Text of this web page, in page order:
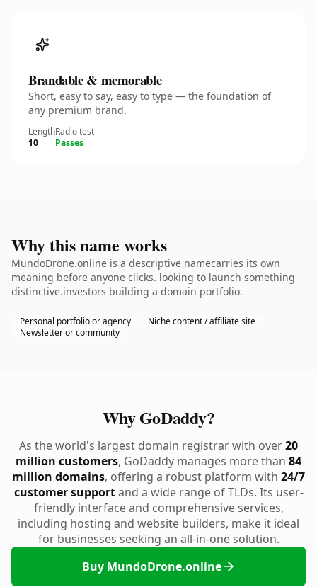
Brandable & memorable
Short, easy to say, easy to type — the foundation of
any premium brand.
Length
10
Radio test
Passes
Why this name works
MundoDrone.online is a descriptive namecarries its own
meaning before anyone clicks. looking to launch something
distinctive.investors building a domain portfolio.
Personal portfolio or agency
Niche content / affiliate site
Newsletter or community
Why GoDaddy?
As the world's largest domain registrar with over20
million customers, GoDaddy manages more than 84
million domains, offering a robust platform with 24/7
customer supportand a wide range of TLDs. Its user-
friendly interface and comprehensive services,
including hosting and website builders, make it ideal
for businesses seeking an all-in-one solution.
Buy MundoDrone.online